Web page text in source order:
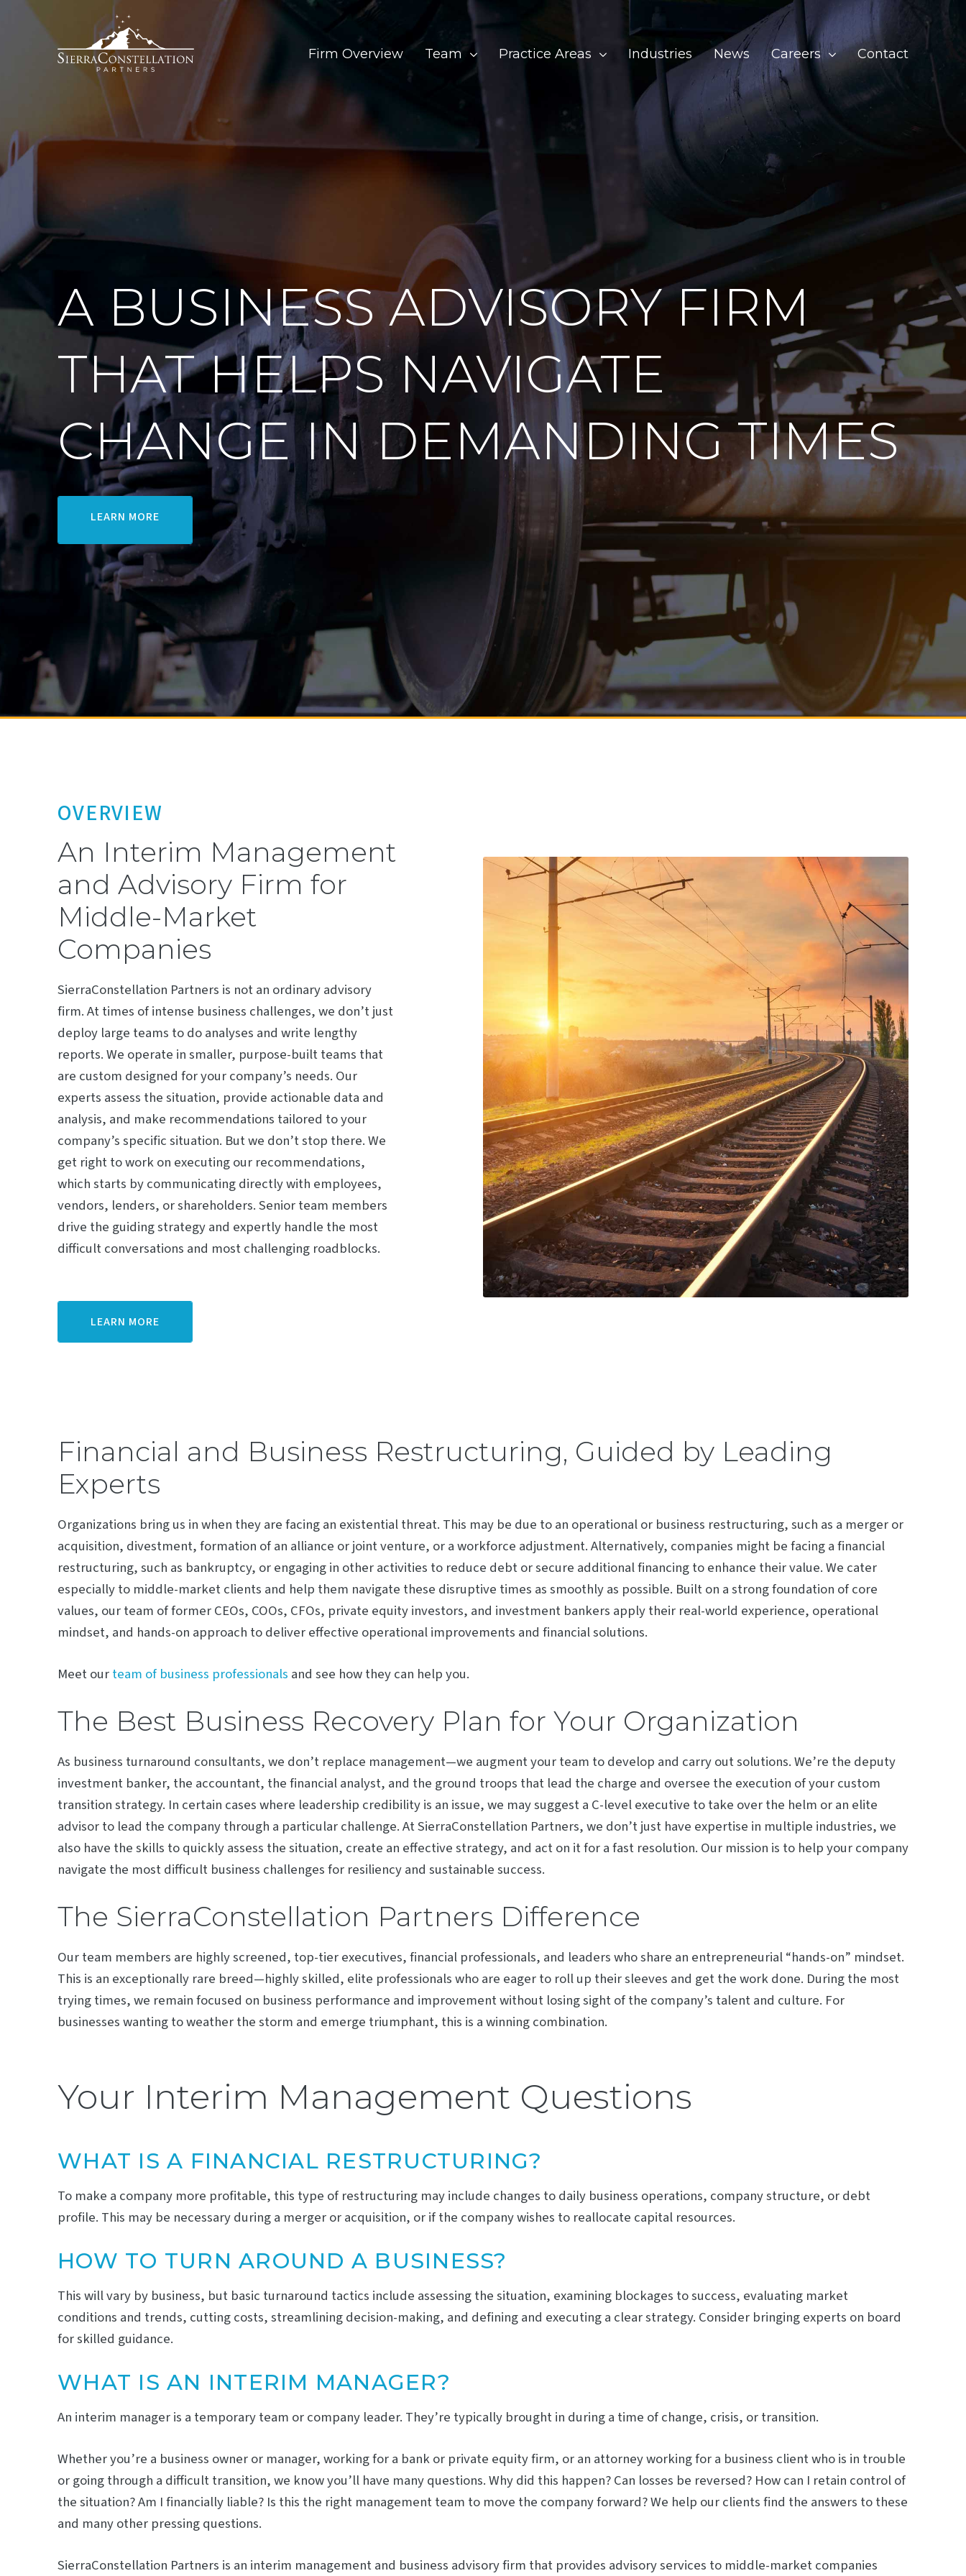
Firm Overview Team Practice Areas Industries News Careers Contact
A BUSINESS ADVISORY FIRM
THAT HELPS NAVIGATE
CHANGE IN DEMANDING TIMES
LEARN MORE
OVERVIEW
An Interim Management
and Advisory Firm for
Middle-Market
Companies
SierraConstellation Partners is not an ordinary advisory
firm. At times of intense business challenges, we don’t just
deploy large teams to do analyses and write lengthy
reports. We operate in smaller, purpose-built teams that
are custom designed for your company’s needs. Our
experts assess the situation, provide actionable data and
analysis, and make recommendations tailored to your
company’s specific situation. But we don’t stop there. We
get right to work on executing our recommendations,
which starts by communicating directly with employees,
vendors, lenders, or shareholders. Senior team members
drive the guiding strategy and expertly handle the most
difficult conversations and most challenging roadblocks.
LEARN MORE
Financial and Business Restructuring, Guided by Leading
Experts
Organizations bring us in when they are facing an existential threat. This may be due to an operational or business restructuring, such as a merger or
acquisition, divestment, formation of an alliance or joint venture, or a workforce adjustment. Alternatively, companies might be facing a financial
restructuring, such as bankruptcy, or engaging in other activities to reduce debt or secure additional financing to enhance their value. We cater
especially to middle-market clients and help them navigate these disruptive times as smoothly as possible. Built on a strong foundation of core
values, our team of former CEOs, COOs, CFOs, private equity investors, and investment bankers apply their real-world experience, operational
mindset, and hands-on approach to deliver effective operational improvements and financial solutions.
Meet ourteam of business professionals and see how they can help you.
The Best Business Recovery Plan for Your Organization
As business turnaround consultants, we don’t replace management—we augment your team to develop and carry out solutions. We’re the deputy
investment banker, the accountant, the financial analyst, and the ground troops that lead the charge and oversee the execution of your custom
transition strategy. In certain cases where leadership credibility is an issue, we may suggest a C-level executive to take over the helm or an elite
advisor to lead the company through a particular challenge. At SierraConstellation Partners, we don’t just have expertise in multiple industries, we
also have the skills to quickly assess the situation, create an effective strategy, and act on it for a fast resolution. Our mission is to help your company
navigate the most difficult business challenges for resiliency and sustainable success.
The SierraConstellation Partners Difference
Our team members are highly screened, top-tier executives, financial professionals, and leaders who share an entrepreneurial “hands-on” mindset.
This is an exceptionally rare breed—highly skilled, elite professionals who are eager to roll up their sleeves and get the work done. During the most
trying times, we remain focused on business performance and improvement without losing sight of the company’s talent and culture. For
businesses wanting to weather the storm and emerge triumphant, this is a winning combination.
Your Interim Management Questions
WHAT IS A FINANCIAL RESTRUCTURING?
To make a company more profitable, this type of restructuring may include changes to daily business operations, company structure, or debt
profile. This may be necessary during a merger or acquisition, or if the company wishes to reallocate capital resources.
HOW TO TURN AROUND A BUSINESS?
This will vary by business, but basic turnaround tactics include assessing the situation, examining blockages to success, evaluating market
conditions and trends, cutting costs, streamlining decision-making, and defining and executing a clear strategy. Consider bringing experts on board
for skilled guidance.
WHAT IS AN INTERIM MANAGER?
An interim manager is a temporary team or company leader. They’re typically brought in during a time of change, crisis, or transition.
Whether you’re a business owner or manager, working for a bank or private equity firm, or an attorney working for a business client who is in trouble
or going through a difficult transition, we know you’ll have many questions. Why did this happen? Can losses be reversed? How can I retain control of
the situation? Am I financially liable? Is this the right management team to move the company forward? We help our clients find the answers to these
and many other pressing questions.
SierraConstellation Partners is an interim management and business advisory firm that provides advisory services to middle-market companies